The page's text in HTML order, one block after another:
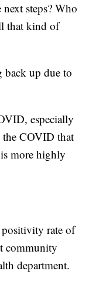
steps? Who
that kind of
back up due to
especially
COVID that
more highly
positivity rate of
community
department.